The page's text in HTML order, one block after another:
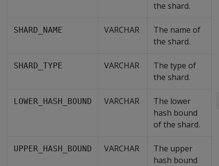
the shard.
SHARD_NAME VARCHAR
The name of
the shard.
SHARD_TYPE VARCHAR
The type of
the shard.
LOWER_HASH_BOUND VARCHAR
The lower
hash bound
of the shard.
UPPER_HASH_BOUND VARCHAR
The upper
hash bound